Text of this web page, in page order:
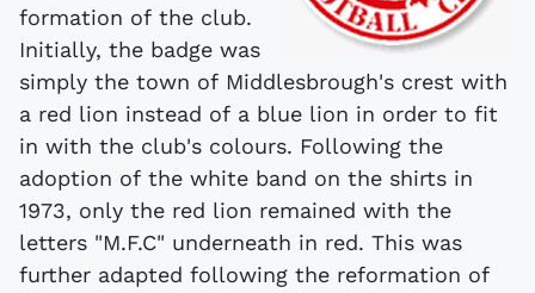
formation of the club.
Initially, the badge was
simply the town of Middlesbrough's crest with
a red lion instead of a blue lion in order to fit
in with the club's colours. Following the
adoption of the white band on the shirts in
1973, only the red lion remained with the
letters "M.F.C" underneath in red. This was
further adapted following the reformation of